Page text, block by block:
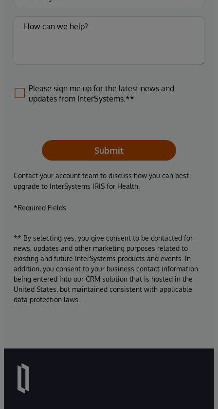
Please sign me up for the latest news and
updates from InterSystems.**
Submit
Contact your account team to discuss how you can best
upgrade to InterSystems IRIS for Health.
*Required Fields
** By selecting yes, you give consent to be contacted for
news, updates and other marketing purposes related to
existing and future InterSystems products and events. In
addition, you consent to your business contact information
being entered into our CRM solution that is hosted in the
United States, but maintained consistent with applicable
data protection laws.